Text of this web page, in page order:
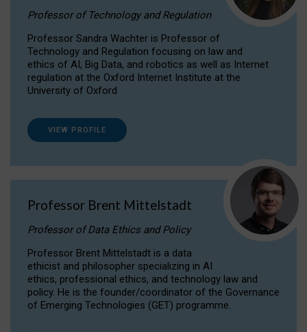
Professor of Technology and Regulation
Professor Sandra Wachter is Professor of
Technology and Regulation focusing on law and
ethics of AI, Big Data, and robotics as well as Internet
regulation at the Oxford Internet Institute at the
University of Oxford
VIEW PROFILE
Professor Brent Mittelstadt
Professor of Data Ethics and Policy
Professor Brent Mittelstadt is a data
ethicist and philosopher specializing in AI
ethics, professional ethics, and technology law and
policy. He is the founder/coordinator of the Governance
of Emerging Technologies (GET) programme.